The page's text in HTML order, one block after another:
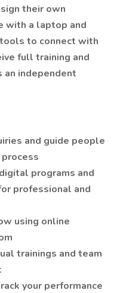
their own
with a laptop and
to connect with
full training and
independent
and guide people
programs and
professional and
using online
trainings and team
your performance